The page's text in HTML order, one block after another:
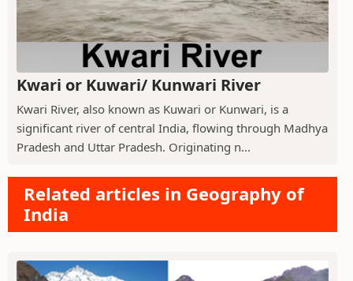
Kwari or Kuwari/ Kunwari River
Kwari River, also known as Kuwari or Kunwari, is a
significant river of central India, flowing through Madhya
Pradesh and Uttar Pradesh. Originating n...
Related articles in Geography of
India